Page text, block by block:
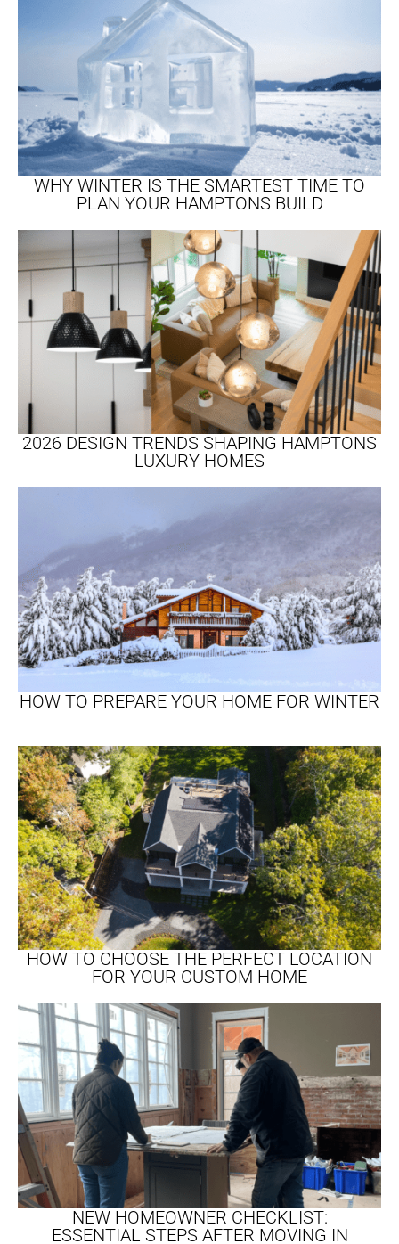
WHY WINTER IS THE SMARTEST TIME TO
PLAN YOUR HAMPTONS BUILD
2026 DESIGN TRENDS SHAPING HAMPTONS
LUXURY HOMES
HOW TO PREPARE YOUR HOME FOR WINTER
HOW TO CHOOSE THE PERFECT LOCATION
FOR YOUR CUSTOM HOME
NEW HOMEOWNER CHECKLIST:
ESSENTIAL STEPS AFTER MOVING IN